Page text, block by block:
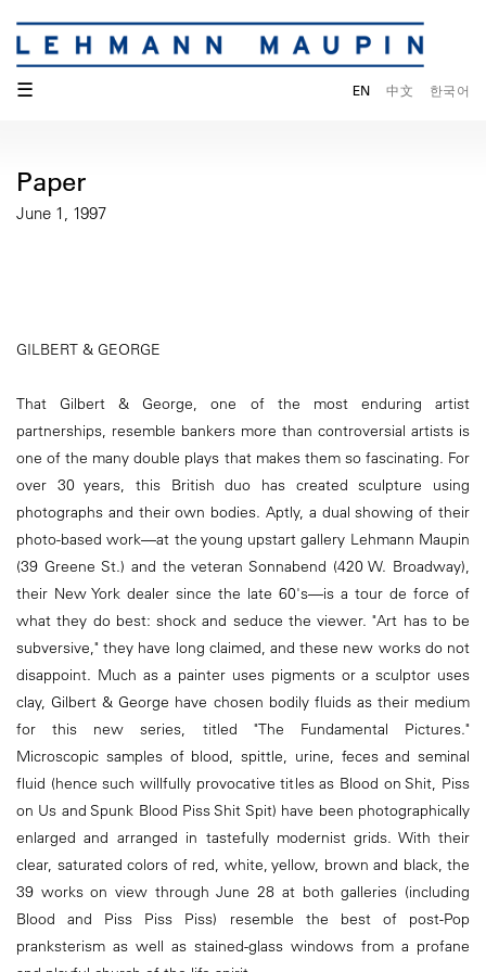
☰ EN 中文 한국어
Paper
June 1, 1997
GILBERT & GEORGE
That Gilbert & George, one of the most enduring artist
partnerships, resemble bankers more than controversial artists is
one of the many double plays that makes them so fascinating. For
over 30 years, this British duo has created sculpture using
photographs and their own bodies. Aptly, a dual showing of their
photo-based work—at the young upstart gallery Lehmann Maupin
(39 Greene St.) and the veteran Sonnabend (420 W. Broadway),
their New York dealer since the late 60's—is a tour de force of
what they do best: shock and seduce the viewer. "Art has to be
subversive," they have long claimed, and these new works do not
disappoint. Much as a painter uses pigments or a sculptor uses
clay, Gilbert & George have chosen bodily fluids as their medium
for this new series, titled "The Fundamental Pictures."
Microscopic samples of blood, spittle, urine, feces and seminal
fluid (hence such willfully provocative titles as Blood on Shit, Piss
on Us and Spunk Blood Piss Shit Spit) have been photographically
enlarged and arranged in tastefully modernist grids. With their
clear, saturated colors of red, white, yellow, brown and black, the
39 works on view through June 28 at both galleries (including
Blood and Piss Piss Piss) resemble the best of post-Pop
pranksterism as well as stained-glass windows from a profane